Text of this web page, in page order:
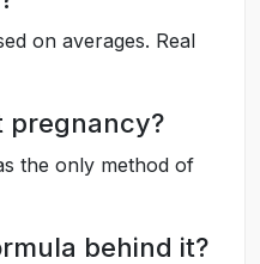
on averages. Real
pregnancy?
the only method of
behind it?